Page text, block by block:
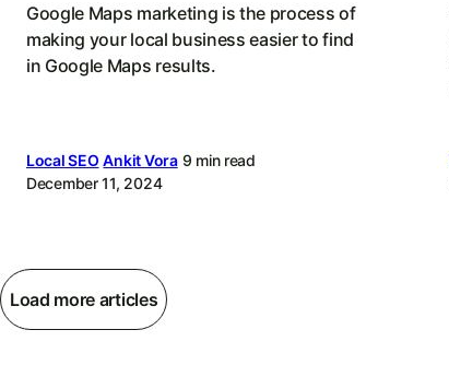
Google Maps marketing is the process of
making your local business easier to find
in Google Maps results.
Local SEO Ankit Vora 9 min read
December 11, 2024
Load more articles